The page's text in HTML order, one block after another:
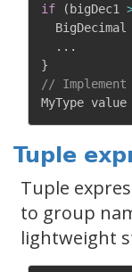
if
( bigDec1
BigDecimal
. . .
}
//
MyType value
Tuple
Tuple
to group
lightweight